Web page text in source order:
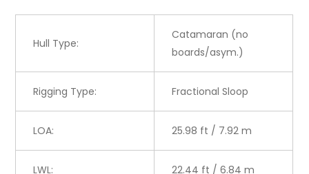
Hull Type:
Catamaran (no
boards/asym.)
Rigging Type: Fractional Sloop
LOA: 25.98 ft / 7.92 m
LWL: 22.44 ft / 6.84 m